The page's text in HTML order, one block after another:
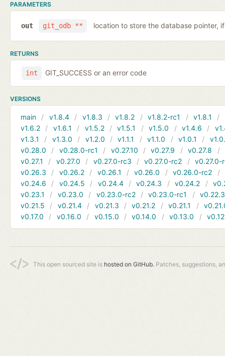
PARAMETERS
git_odb **
out location to store the database pointer,
RETURNS
int GIT_SUCCESS or an error code
VERSIONS
main v1.8.4 v1.8.3 v1.8.2 v1.8.2-rc1 v1.8.1
v1.6.2
v1.6.1 v1.5.2 v1.5.1 v1.5.0 v1.4.6
v1.3.1
v1.3.0 v1.2.0 v1.1.1 v1.1.0 v1.0.1
v0.28.0
v0.28.0-rc1 v0.27.10 v0.27.9 v0.27.8
v0.27.1
v0.27.0 v0.27.0-rc3 v0.27.0-rc2
v0.27.0-
v0.26.3
v0.26.2 v0.26.1 v0.26.0 v0.26.0-rc2
v0.24.6
v0.24.5 v0.24.4 v0.24.3 v0.24.2
v0.23.1
v0.23.0 v0.23.0-rc2 v0.23.0-rc1
v0.22.3
v0.21.5
v0.21.4 v0.21.3 v0.21.2 v0.21.1
v0.17.0
v0.16.0 v0.15.0 v0.14.0 v0.13.0
This open sourced site is hosted on GitHub. Patches, suggestions,